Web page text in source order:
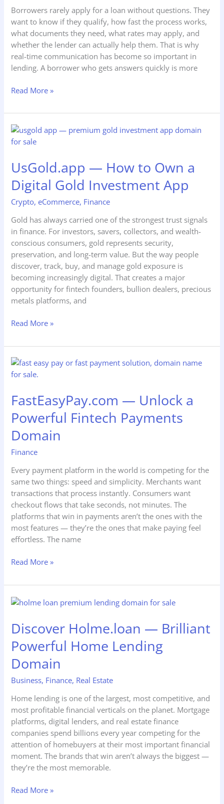
Borrowers rarely apply for a loan without questions. They
want to know if they qualify, how fast the process works,
what documents they need, what rates may apply, and
whether the lender can actually help them. That is why
real-time communication has become so important in
lending. A borrower who gets answers quickly is more
&
Lending
Support
Read More »
UsGold.app — How to Own a
Digital Gold Investment App
Crypto, eCommerce, Finance
Gold has always carried one of the strongest trust signals
in finance. For investors, savers, collectors, and wealth-
conscious consumers, gold represents security,
preservation, and long-term value. But the way people
discover, track, buy, and manage gold exposure is
becoming increasingly digital. That creates a major
opportunity for fintech founders, bullion dealers, precious
metals platforms, and
UsGold.app
—
to
Own
a
Digital
Investment
App
Read More »
FastEasyPay.com — Unlock a
Powerful Fintech Payments
Domain
Finance
Every payment platform in the world is competing for the
same two things: speed and simplicity. Merchants want
transactions that process instantly. Consumers want
checkout flows that take seconds, not minutes. The
platforms that win in payments aren’t the ones with the
most features — they’re the ones that make paying feel
effortless. The name
FastEasyPay.com
—
a
Powerful
Fintech
Payments
Domain
Read More »
Discover Holme.loan — Brilliant
Powerful Home Lending
Domain
Business, Finance, Real Estate
Home lending is one of the largest, most competitive, and
most profitable financial verticals on the planet. Mortgage
platforms, digital lenders, and real estate finance
companies spend billions every year competing for the
attention of homebuyers at their most important financial
moment. The brands that win aren’t always the biggest —
they’re the most memorable.
Discover
—
Brilliant
Powerful
Home
Lending
Domain
Read More »